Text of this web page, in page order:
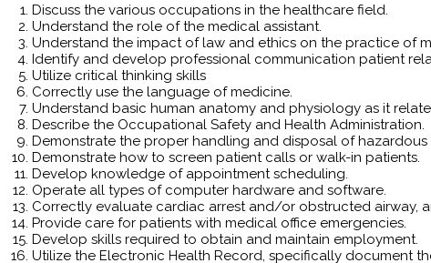
Discuss the various occupations in the healthcare field.
Understand the role of the medical assistant.
Understand the impact of law and ethics on the practice of
Identify and develop professional communication patient
Utilize critical thinking skills
Correctly use the language of medicine.
Understand basic human anatomy and physiology as it
Describe the Occupational Safety and Health Administration.
Demonstrate the proper handling and disposal of
Demonstrate how to screen patient calls or walk-in patients.
Develop knowledge of appointment scheduling.
Operate all types of computer hardware and software.
Correctly evaluate cardiac arrest and/or obstructed airway,
Provide care for patients with medical office emergencies.
Develop skills required to obtain and maintain employment.
Utilize the Electronic Health Record, specifically document